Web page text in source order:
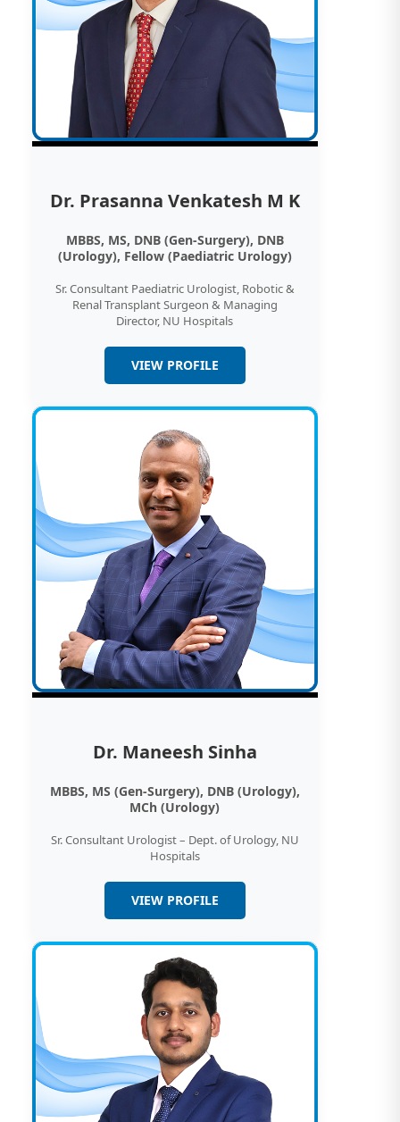
Dr. Prasanna Venkatesh M K
MBBS, MS, DNB (Gen-Surgery), DNB
(Urology), Fellow (Paediatric Urology)
Sr. Consultant Paediatric Urologist, Robotic &
Renal Transplant Surgeon & Managing
Director, NU Hospitals
VIEW PROFILE
Dr. Maneesh Sinha
MBBS, MS (Gen-Surgery), DNB (Urology),
MCh (Urology)
Sr. Consultant Urologist – Dept. of Urology, NU
Hospitals
VIEW PROFILE